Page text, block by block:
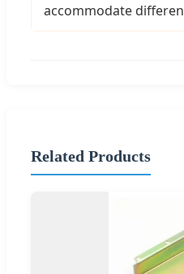
accommodate
Related Products